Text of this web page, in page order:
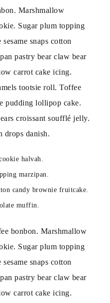
Marshmallow
Sugar plum topping
snaps cotton
pastry bear claw bear
carrot cake icing.
tootsie roll. Toffee
pudding lollipop cake.
croissant soufflé jelly.
drops danish.
halvah.
marzipan.
candy brownie fruitcake.
muffin.
bonbon. Marshmallow
Sugar plum topping
snaps cotton
pastry bear claw bear
carrot cake icing.